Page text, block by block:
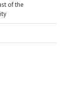
of the